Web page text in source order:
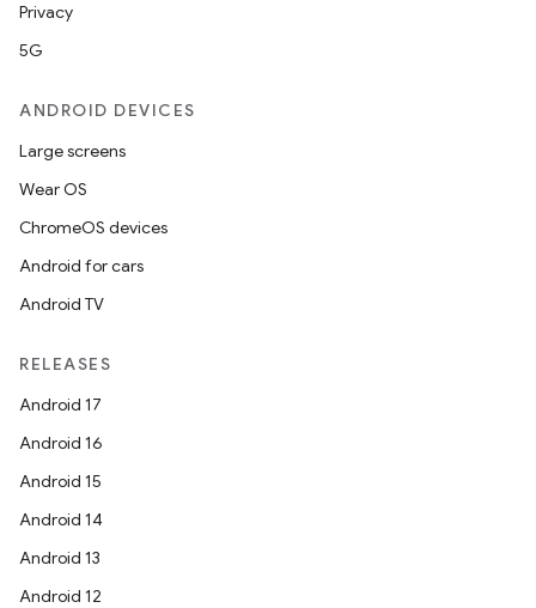
Privacy
5G
ANDROID DEVICES
Large screens
Wear OS
ChromeOS devices
Android for cars
Android TV
RELEASES
Android 17
Android 16
Android 15
Android 14
Android 13
Android 12